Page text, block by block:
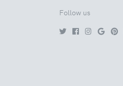
Follow us